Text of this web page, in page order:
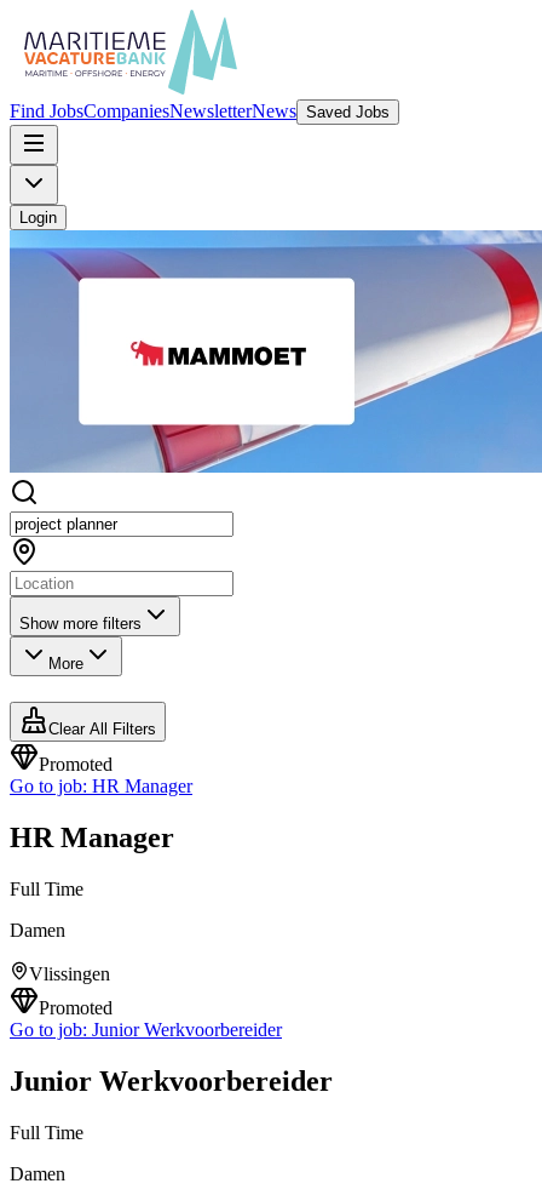
Find JobsCompaniesNewsletterNews Saved Jobs
Login
Show more filters
More
Clear All Filters
Promoted
Go to job: HR Manager
HR Manager
Full Time
Damen
Vlissingen
Promoted
Go to job: Junior Werkvoorbereider
Junior Werkvoorbereider
Full Time
Damen